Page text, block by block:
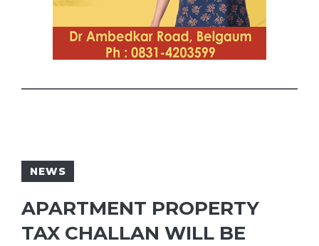
NEWS
APARTMENT PROPERTY
TAX CHALLAN WILL BE